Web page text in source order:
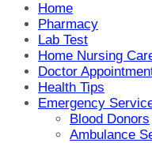
Home
Pharmacy
Lab Test
Home Nursing
Doctor
Health Tips
Emergency
Blood Donors
Ambulance